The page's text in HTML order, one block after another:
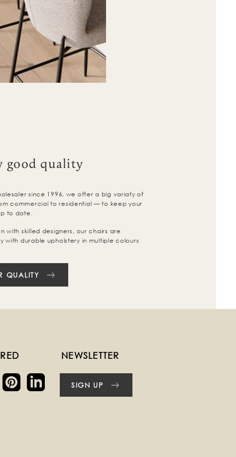
good quality
since 1996, we offer a big variaty of
commercial to residential — to keep your
to date.
with skilled designers, our chairs are
with durable upholstery in multiple colours
QUALITY
NEWSLETTER
SIGN UP